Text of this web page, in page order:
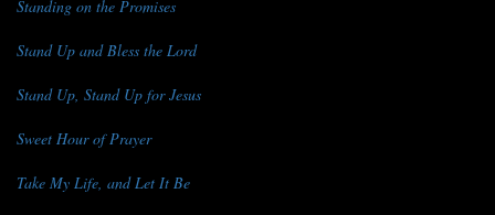
Standing on the Promises
Stand Up and Bless the Lord
Stand Up, Stand Up for Jesus
Sweet Hour of Prayer
Take My Life, and Let It Be